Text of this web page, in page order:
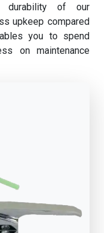
durability of our
upkeep compared
you to spend
on maintenance